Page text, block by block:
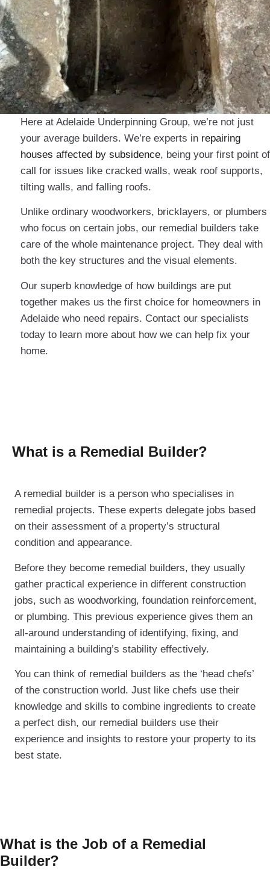
Here at Adelaide Underpinning Group, we’re not just
your average builders. We’re experts in repairing
houses affected by subsidence, being your first point of
call for issues like cracked walls, weak roof supports,
tilting walls, and falling roofs.
Unlike ordinary woodworkers, bricklayers, or plumbers
who focus on certain jobs, our remedial builders take
care of the whole maintenance project. They deal with
both the key structures and the visual elements.
Our superb knowledge of how buildings are put
together makes us the first choice for homeowners in
Adelaide who need repairs. Contact our specialists
today to learn more about how we can help fix your
home.
What is a Remedial Builder?
A remedial builder is a person who specialises in
remedial projects. These experts delegate jobs based
on their assessment of a property’s structural
condition and appearance.
Before they become remedial builders, they usually
gather practical experience in different construction
jobs, such as woodworking, foundation reinforcement,
or plumbing. This previous experience gives them an
all-around understanding of identifying, fixing, and
maintaining a building’s stability effectively.
You can think of remedial builders as the ‘head chefs’
of the construction world. Just like chefs use their
knowledge and skills to combine ingredients to create
a perfect dish, our remedial builders use their
experience and insights to restore your property to its
best state.
What is the Job of a Remedial
Builder?